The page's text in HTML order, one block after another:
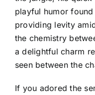
playful humor
providing levity
the chemistry
a delightful charm
seen between the
If you adored the